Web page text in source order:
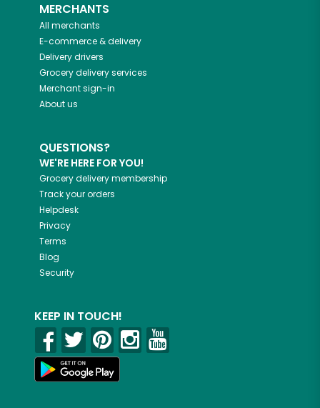
MERCHANTS
All merchants
E-commerce & delivery
Delivery drivers
Grocery delivery services
Merchant sign-in
About us
QUESTIONS?
WE'RE HERE FOR YOU!
Grocery delivery membership
Track your orders
Helpdesk
Privacy
Terms
Blog
Security
KEEP IN TOUCH!